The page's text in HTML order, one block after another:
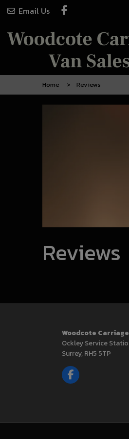
Email Us
Home Reviews
Reviews
Woodcote
Ockley Service
Surrey RH5 5TP